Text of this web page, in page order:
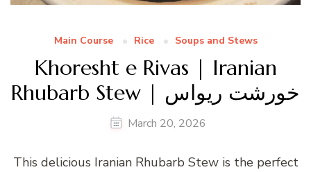
Main Course Rice Soups and Stews
Khoresht e Rivas | Iranian
Rhubarb Stew | خورشت ریواس
March 20, 2026
This delicious Iranian Rhubarb Stew is the perfect